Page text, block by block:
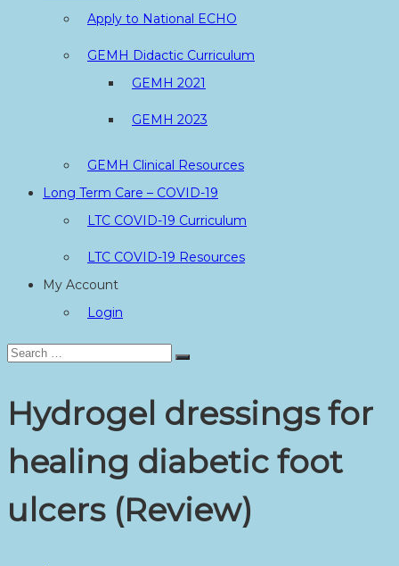
Apply to National ECHO
GEMH Didactic Curriculum
GEMH 2021
GEMH 2023
GEMH Clinical Resources
Long Term Care – COVID-19
LTC COVID-19 Curriculum
LTC COVID-19 Resources
My Account
Login
Search
Search
Hydrogel dressings for
healing diabetic foot
ulcers (Review)